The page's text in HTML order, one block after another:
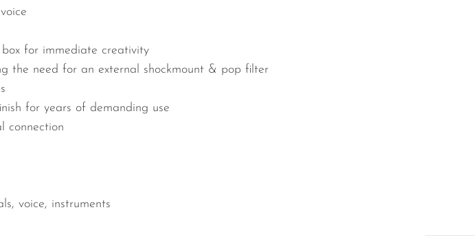
for immediate creativity
the need for an external shockmount & pop filter
for years of demanding use
connection
voice, instruments